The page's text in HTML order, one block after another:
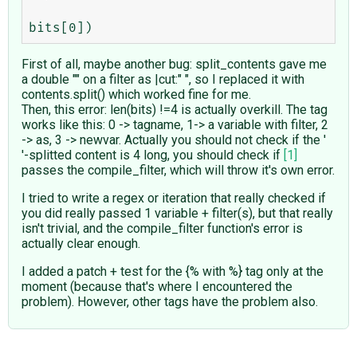
First of all, maybe another bug: split_contents gave me
a double "" on a filter as |cut:" ", so I replaced it with
contents.split() which worked fine for me.
Then, this error: len(bits) !=4 is actually overkill. The tag
works like this: 0 -> tagname, 1-> a variable with filter, 2
-> as, 3 -> newvar. Actually you should not check if the '
'-splitted content is 4 long, you should check if [1]
passes the compile_filter, which will throw it's own error.
I tried to write a regex or iteration that really checked if
you did really passed 1 variable + filter(s), but that really
isn't trivial, and the compile_filter function's error is
actually clear enough.
I added a patch + test for the {% with %} tag only at the
moment (because that's where I encountered the
problem). However, other tags have the problem also.